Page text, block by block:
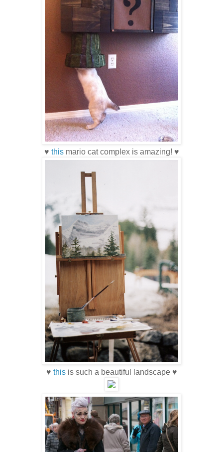
♥ thismario cat complex is amazing! ♥
♥ thisis such a beautiful landscape ♥